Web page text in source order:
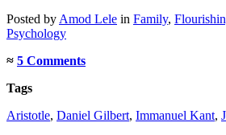
Posted by Amod Lele in Family,
Psychology
≈ 5 Comments
Tags
Aristotle, Daniel Gilbert, Immanuel Kant,